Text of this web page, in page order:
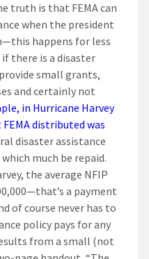
truth is that FEMA can
when the president
happens for less
there is a disaster
small grants,
and certainly not
in Hurricane Harvey
distributed was
disaster assistance
much be repaid.
the average NFIP
a payment
of course never has to
policy pays for any
from a small (not